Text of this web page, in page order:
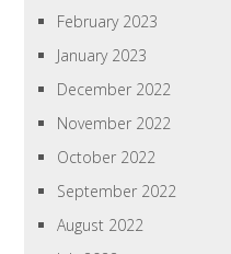
February 2023
January 2023
December 2022
November 2022
October 2022
September 2022
August 2022